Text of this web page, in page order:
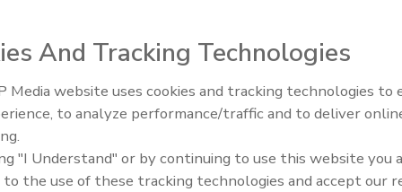
Ask the Expert Podcast
Equipped. Stay Ahead.
Trade Talks: Inspection, Education,
And Tracking Technologies
Media website uses cookies and tracking technologies to
to analyze performance/traffic and to deliver
"I Understand" or by continuing to use this website you
to the use of these tracking technologies and accept our